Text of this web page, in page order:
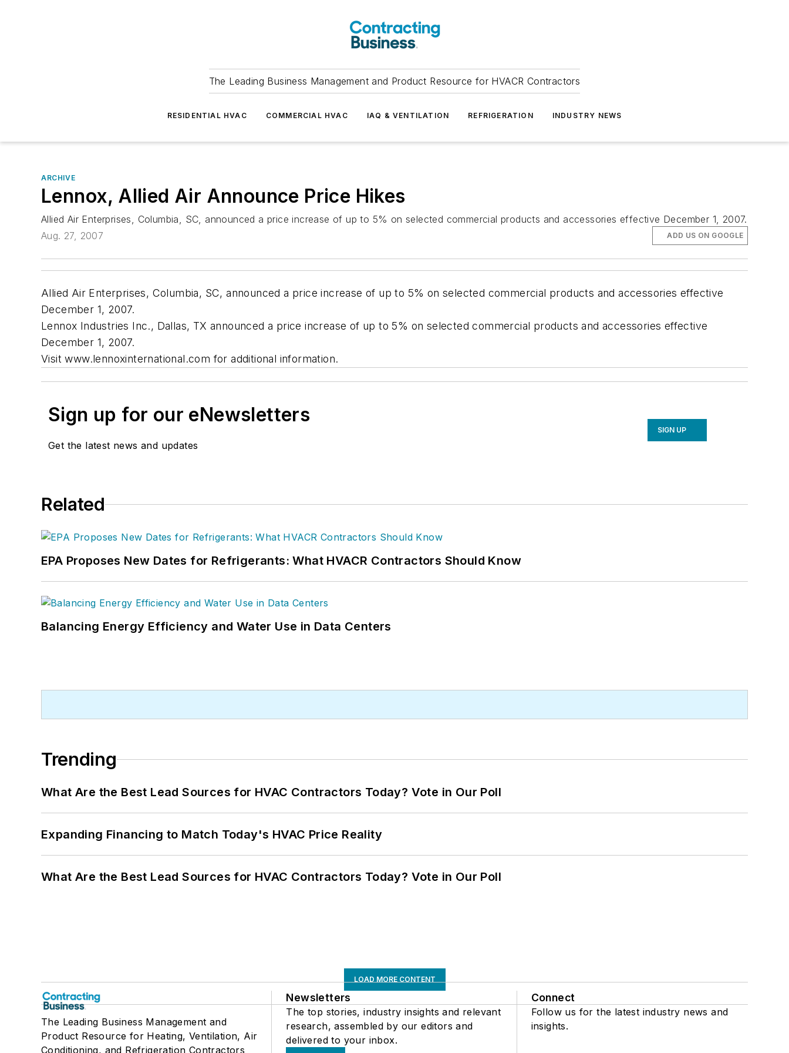
The Leading Business Management and Product Resource for HVACR Contractors
RESIDENTIAL HVAC COMMERCIAL HVAC IAQ & VENTILATION REFRIGERATION INDUSTRY NEWS
ARCHIVE
Lennox, Allied Air Announce Price Hikes
Allied Air Enterprises, Columbia, SC, announced a price increase of up to 5% on selected commercial products and accessories effective December 1, 2007.
Aug. 27, 2007
ADD US ON GOOGLE
Allied Air Enterprises, Columbia, SC, announced a price increase of up to 5% on selected commercial products and accessories effective
December 1, 2007.
Lennox Industries Inc., Dallas, TX announced a price increase of up to 5% on selected commercial products and accessories effective
December 1, 2007.
Visit www.lennoxinternational.com for additional information.
Sign up for our eNewsletters
Get the latest news and updates
SIGN UP
Related
EPA Proposes New Dates for Refrigerants: What HVACR Contractors Should Know
Balancing Energy Efficiency and Water Use in Data Centers
Trending
What Are the Best Lead Sources for HVAC Contractors Today? Vote in Our Poll
Expanding Financing to Match Today's HVAC Price Reality
What Are the Best Lead Sources for HVAC Contractors Today? Vote in Our Poll
LOAD MORE CONTENT
The Leading Business Management and
Product Resource for Heating, Ventilation, Air
Conditioning, and Refrigeration Contractors
Newsletters
The top stories, industry insights and relevant
research, assembled by our editors and
delivered to your inbox.
Connect
Follow us for the latest industry news and
insights.